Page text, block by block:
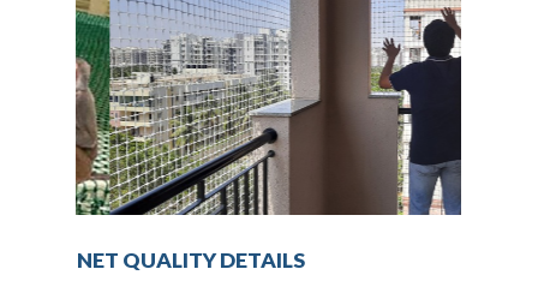
NET QUALITY DETAILS